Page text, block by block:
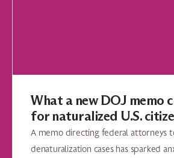
What a new DOJ memo
for naturalized U.S.
A memo directing federal attorneys
denaturalization cases has sparked